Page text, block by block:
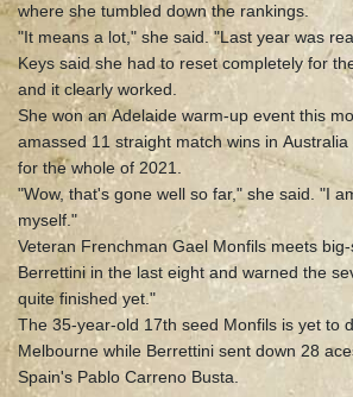
where she tumbled down the rankings.
"It means a lot," she said. "Last year was
Keys said she had to reset completely for
and it clearly worked.
She won an Adelaide warm-up event this
amassed 11 straight match wins in
for the whole of 2021.
"Wow, that's gone well so far," she said. "I
myself."
Veteran Frenchman Gael Monfils meets
Berrettini in the last eight and warned the
quite finished yet."
The 35-year-old 17th seed Monfils is yet to
Melbourne while Berrettini sent down 28
Spain's Pablo Carreno Busta.